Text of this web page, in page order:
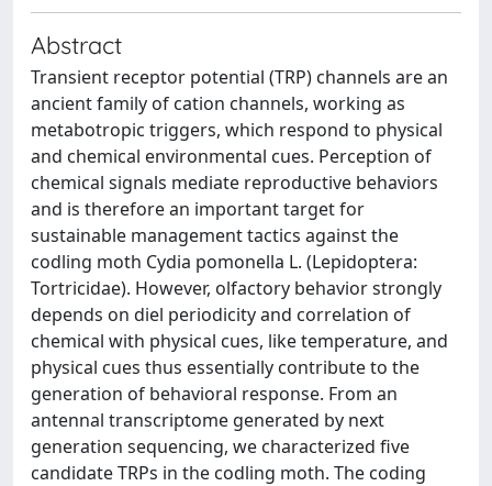
Abstract
Transient receptor potential (TRP) channels are an
ancient family of cation channels, working as
metabotropic triggers, which respond to physical
and chemical environmental cues. Perception of
chemical signals mediate reproductive behaviors
and is therefore an important target for
sustainable management tactics against the
codling moth Cydia pomonella L. (Lepidoptera:
Tortricidae). However, olfactory behavior strongly
depends on diel periodicity and correlation of
chemical with physical cues, like temperature, and
physical cues thus essentially contribute to the
generation of behavioral response. From an
antennal transcriptome generated by next
generation sequencing, we characterized five
candidate TRPs in the codling moth. The coding